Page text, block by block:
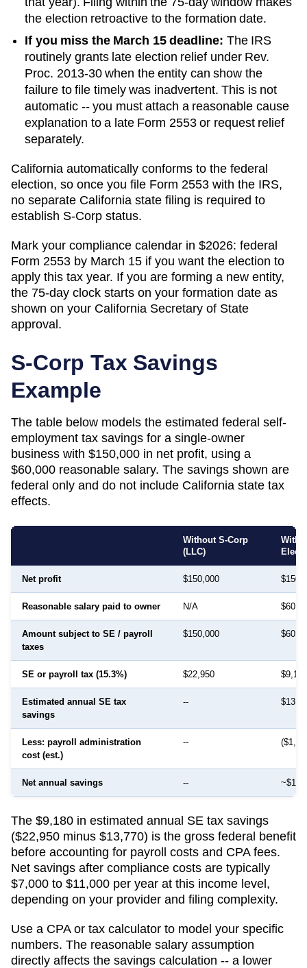
the election retroactive to the formation date.
If you miss the March 15 deadline: The IRS
routinely grants late election relief under Rev.
Proc. 2013-30 when the entity can show the
failure to file timely was inadvertent. This is not
automatic -- you must attach a reasonable cause
explanation to a late Form 2553 or request relief
separately.
California automatically conforms to the federal
election, so once you file Form 2553 with the IRS,
no separate California state filing is required to
establish S-Corp status.
Mark your compliance calendar in $2026: federal
Form 2553 by March 15 if you want the election to
apply this tax year. If you are forming a new entity,
the 75-day clock starts on your formation date as
shown on your California Secretary of State
approval.
S-Corp Tax Savings
Example
The table below models the estimated federal self-
employment tax savings for a single-owner
business with $150,000 in net profit, using a
$60,000 reasonable salary. The savings shown are
federal only and do not include California state tax
effects.
Without S-Corp
(LLC)
With
Net profit $150,000
Reasonable salary paid to owner N/A
Amount subject to SE / payroll
taxes
$150,000
SE or payroll tax (15.3%) $22,950 $9,180
Estimated annual SE tax
savings
--
Less: payroll administration
cost (est.)
--
Net annual savings --
The $9,180 in estimated annual SE tax savings
($22,950 minus $13,770) is the gross federal benefit
before accounting for payroll costs and CPA fees.
Net savings after compliance costs are typically
$7,000 to $11,000 per year at this income level,
depending on your provider and filing complexity.
Use a CPA or tax calculator to model your specific
numbers. The reasonable salary assumption
directly affects the savings calculation -- a lower